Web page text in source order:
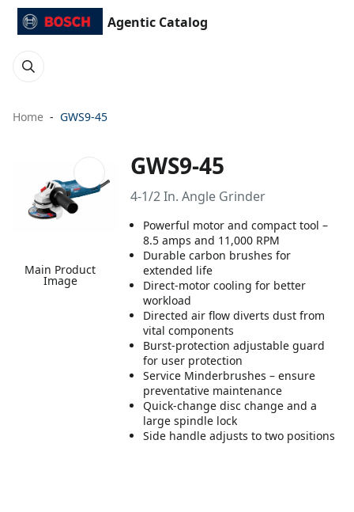
Agentic Catalog
Home GWS9-45
Main Product
Image
GWS9-45
4-1/2 In. Angle Grinder
Powerful motor and compact tool –
8.5 amps and 11,000 RPM
Durable carbon brushes for
extended life
Direct-motor cooling for better
workload
Directed air flow diverts dust from
vital components
Burst-protection adjustable guard
for user protection
Service Minderbrushes – ensure
preventative maintenance
Quick-change disc change and a
large spindle lock
Side handle adjusts to two positions